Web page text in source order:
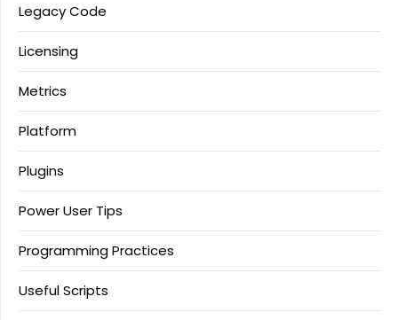
Legacy Code
Licensing
Metrics
Platform
Plugins
Power User Tips
Programming Practices
Useful Scripts